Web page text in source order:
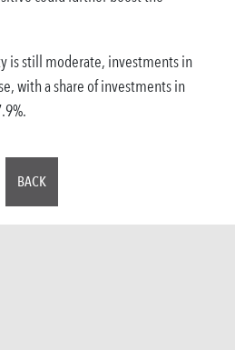
is still moderate, investments in
with a share of investments in
BACK